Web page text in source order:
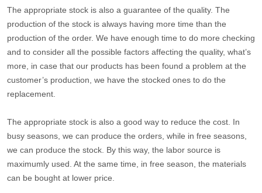
The appropriate stock is also a guarantee of the quality. The
production of the stock is always having more time than the
production of the order. We have enough time to do more checking
and to consider all the possible factors affecting the quality, what’s
more, in case that our products has been found a problem at the
customer’s production, we have the stocked ones to do the
replacement.
The appropriate stock is also a good way to reduce the cost. In
busy seasons, we can produce the orders, while in free seasons,
we can produce the stock. By this way, the labor source is
maximumly used. At the same time, in free season, the materials
can be bought at lower price.